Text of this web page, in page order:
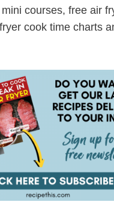
courses, free air
cook time charts